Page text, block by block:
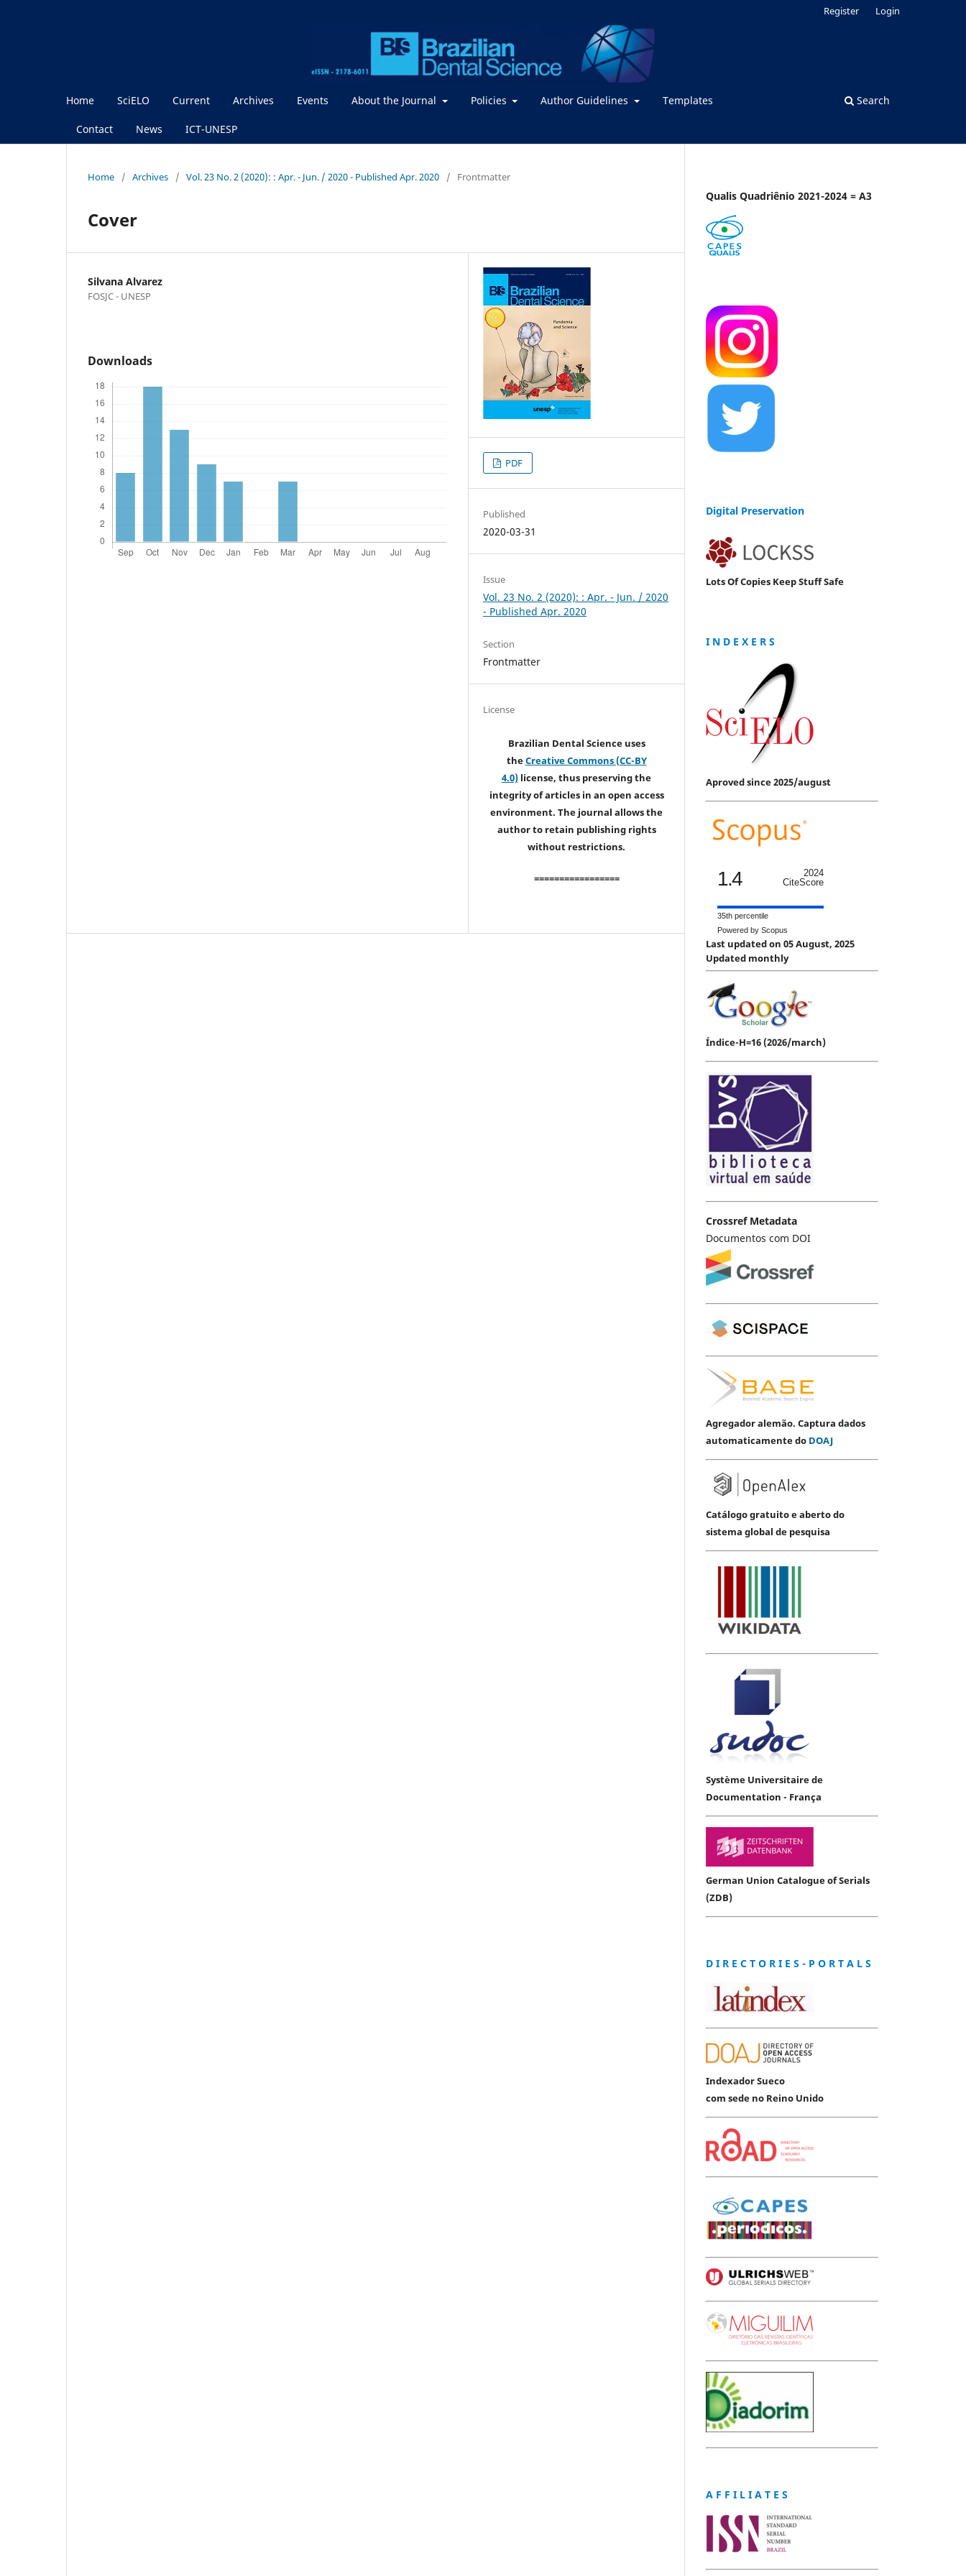
Home SciELO Current Archives Events About the Journal Policies Author Guidelines Templates
Contact News ICT-UNESP
Search
Register Login
Home / Archives / Vol. 23 No. 2 (2020): : Apr. - Jun. / 2020 - Published Apr. 2020 / Frontmatter
Cover
Silvana Alvarez
FOSJC - UNESP
Downloads
PDF
Published
2020-03-31
Issue
Vol. 23 No. 2 (2020): : Apr. - Jun. / 2020
- Published Apr. 2020
Section
Frontmatter
License
Brazilian Dental Science uses
theCreative Commons (CC-BY
4.0) license, thus preserving the
integrity of articles in an open access
environment. The journal allows the
author to retain publishing rights
without restrictions.
=================
Qualis Quadriênio 2021-2024 = A3
Digital Preservation
Lots Of Copies Keep Stuff Safe
I N D E X E R S
Aproved since 2025/august
1.4
2024
CiteScore
35th percentile
Powered by Scopus
Last updated on 05 August, 2025
Updated monthly
Índice-H=16 (2026/march)
Crossref Metadata
Documentos com DOI
Agregador alemão. Captura dados
automaticamente do DOAJ
Catálogo gratuito e aberto do
sistema global de pesquisa
Système Universitaire de
Documentation - França
German Union Catalogue of Serials
(ZDB)
D I R E C T O R I E S - P O R T A L S
Indexador Sueco
com sede no Reino Unido
A F F I L I A T E S